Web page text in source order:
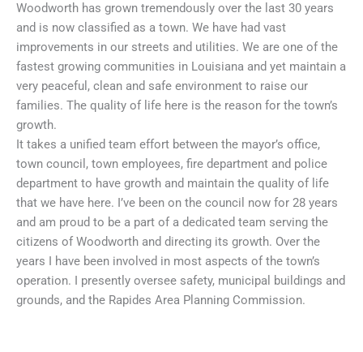
Woodworth has grown tremendously over the last 30 years
and is now classified as a town. We have had vast
improvements in our streets and utilities. We are one of the
fastest growing communities in Louisiana and yet maintain a
very peaceful, clean and safe environment to raise our
families. The quality of life here is the reason for the town’s
growth.
It takes a unified team effort between the mayor’s office,
town council, town employees, fire department and police
department to have growth and maintain the quality of life
that we have here. I’ve been on the council now for 28 years
and am proud to be a part of a dedicated team serving the
citizens of Woodworth and directing its growth. Over the
years I have been involved in most aspects of the town’s
operation. I presently oversee safety, municipal buildings and
grounds, and the Rapides Area Planning Commission.